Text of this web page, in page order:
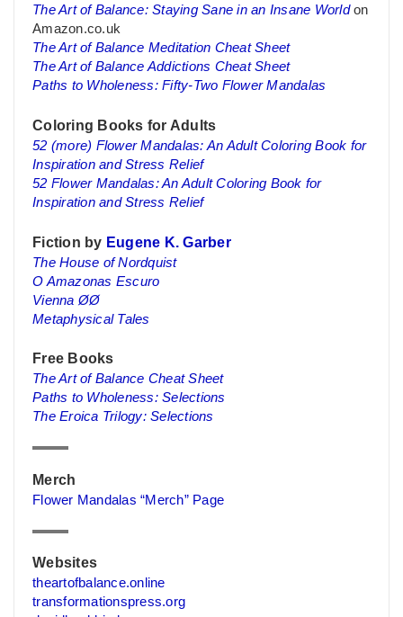
The Art of Balance: Staying Sane in an Insane Worldon
Amazon.co.uk
The Art of Balance Meditation Cheat Sheet
The Art of Balance Addictions Cheat Sheet
Paths to Wholeness: Fifty-Two Flower Mandalas
Coloring Books for Adults
52 (more) Flower Mandalas: An Adult Coloring Book for
Inspiration and Stress Relief
52 Flower Mandalas: An Adult Coloring Book for
Inspiration and Stress Relief
Fiction by Eugene K. Garber
The House of Nordquist
O Amazonas Escuro
Vienna ØØ
Metaphysical Tales
Free Books
The Art of Balance Cheat Sheet
Paths to Wholeness: Selections
The Eroica Trilogy: Selections
Merch
Flower Mandalas “Merch” Page
Websites
theartofbalance.online
transformationspress.org